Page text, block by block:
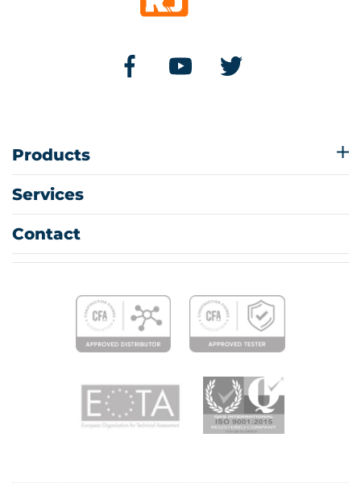
Products
Services
Contact